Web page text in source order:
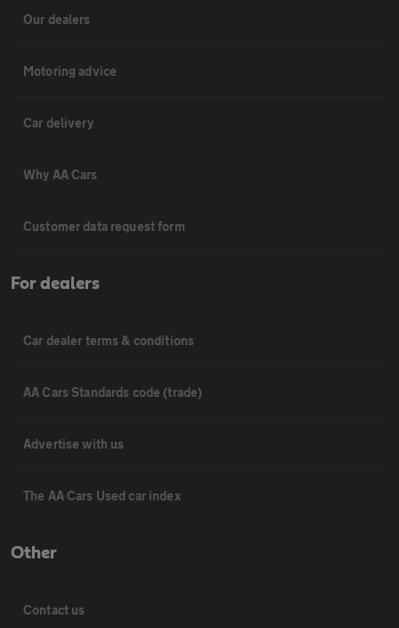
Our dealers
Motoring advice
Car delivery
Why AA Cars
Customer data request form
For dealers
Car dealer terms & conditions
AA Cars Standards code (trade)
Advertise with us
The AA Cars Used car index
Other
Contact us